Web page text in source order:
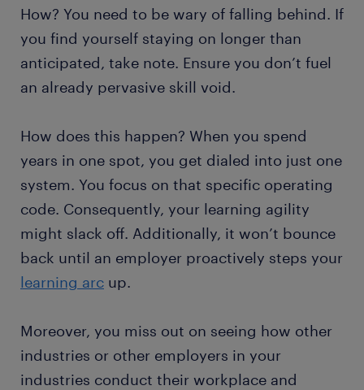
How? You need to be wary of falling behind. If
you find yourself staying on longer than
anticipated, take note. Ensure you don’t fuel
an already pervasive skill void.
How does this happen? When you spend
years in one spot, you get dialed into just one
system. You focus on that specific operating
code. Consequently, your learning agility
might slack off. Additionally, it won’t bounce
back until an employer proactively steps your
learning arc up.
Moreover, you miss out on seeing how other
industries or other employers in your
industries conduct their workplace and